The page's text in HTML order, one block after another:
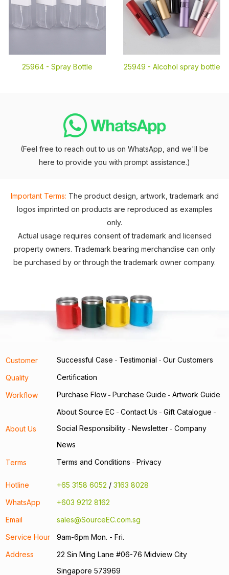
25964 - Spray Bottle 25949 - Alcohol spray bottle
(Feel free to reach out to us on WhatsApp, and we'll be
here to provide you with prompt assistance.)
Important Terms: The product design, artwork, trademark and
logos imprinted on products are reproduced as examples
only.
Actual usage requires consent of trademark and licensed
property owners. Trademark bearing merchandise can only
be purchased by or through the trademark owner company.
Customer Successful Case - Testimonial - Our Customers
Quality Certification
Workflow Purchase Flow - Purchase Guide - Artwork Guide
About Us
About Source EC - Contact Us - Gift Catalogue -
Social Responsibility - Newsletter - Company
News
Terms Terms and Conditions - Privacy
Hotline +65 3158 6052 / 3163 8028
WhatsApp
+603 9212 8162
Email
sales@SourceEC.com.sg
Service Hour
9am-6pm Mon. - Fri.
Address
22 Sin Ming Lane #06-76 Midview City
Singapore 573969